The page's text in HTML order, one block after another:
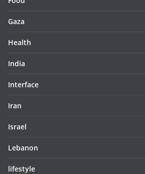
Gaza
Health
India
Interface
Iran
Israel
Lebanon
lifestyle